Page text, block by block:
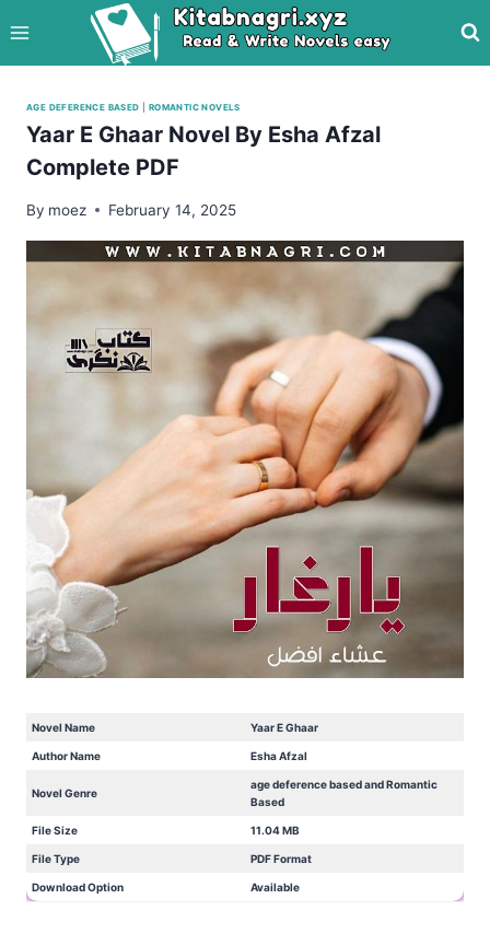
to
content
AGE DEFERENCE BASED ROMANTIC NOVELS
Yaar E Ghaar Novel By Esha Afzal
Complete PDF
By moez February 14, 2025
Novel Name Yaar E Ghaar
Author Name Esha Afzal
Novel Genre
age deference based and Romantic
Based
File Size 11.04 MB
File Type PDF Format
Download Option Available